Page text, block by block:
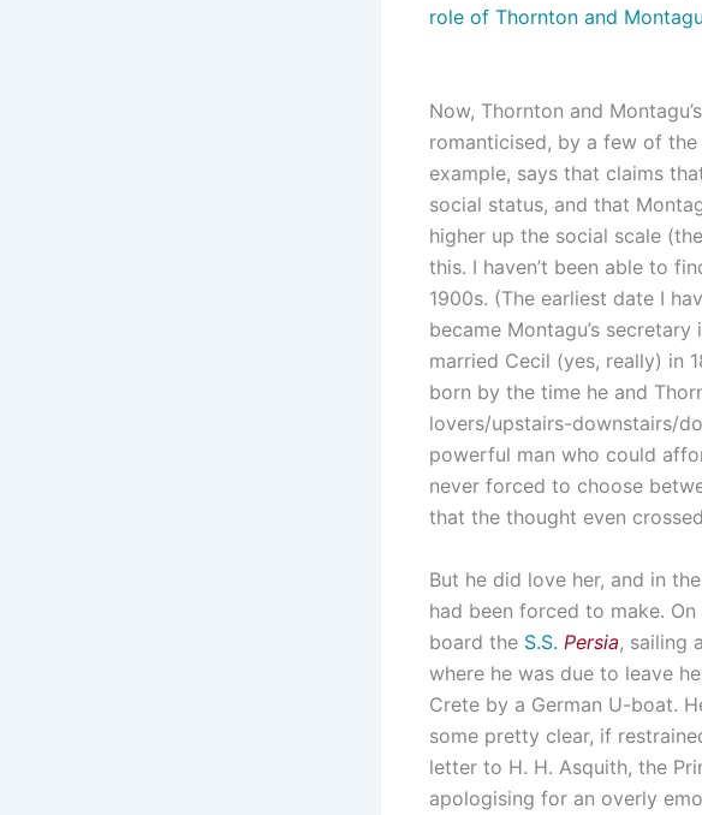
role of Thornton and Montagu
Now, Thornton and
romanticised, by a few of
example, says that claims
social status, and that
higher up the social scale
this. I haven’t been able to
1900s. (The earliest date I
became Montagu’s
married Cecil (yes, really) in
born by the time he and
lovers/upstairs-downstairs/
powerful man who could
never forced to choose
that the thought even
But he did love her, and in
had been forced to make.
board the S.S. Persia, sailing
where he was due to leave
Crete by a German U-boat.
some pretty clear, if
letter to H. H. Asquith, the
apologising for an overly